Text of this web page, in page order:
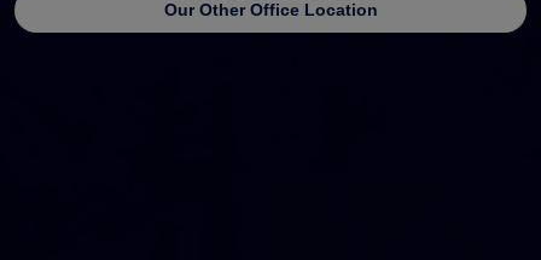
Our Other Office Location